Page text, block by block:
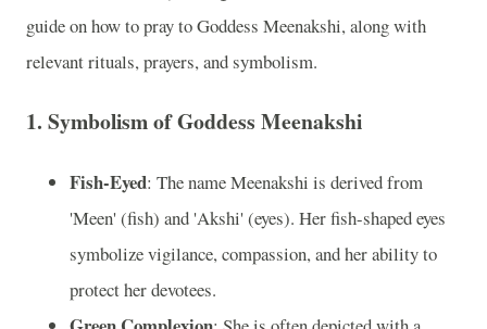
guide on how to pray to Goddess Meenakshi, along with
relevant rituals, prayers, and symbolism.
1. Symbolism of Goddess Meenakshi
Fish-Eyed: The name Meenakshi is derived from
'Meen' (fish) and 'Akshi' (eyes). Her fish-shaped eyes
symbolize vigilance, compassion, and her ability to
protect her devotees.